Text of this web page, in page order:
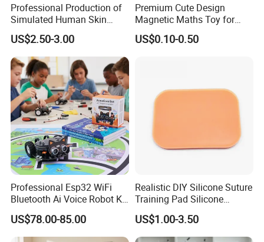
Professional Production of
Simulated Human Skin
Suture Pad Suturing Kit
Puncture Practice Model
US$2.50-3.00
Premium Cute Design
Magnetic Maths Toy for
Children (PD 86064-6XK)
US$0.10-0.50
Professional Esp32 WiFi
Bluetooth Ai Voice Robot Kit
for School Stem Lab
US$78.00-85.00
Realistic DIY Silicone Suture
Training Pad Silicone
Wound Pad for Nursing &
Medical Education for
Surgical Skills Practice
US$1.00-3.50